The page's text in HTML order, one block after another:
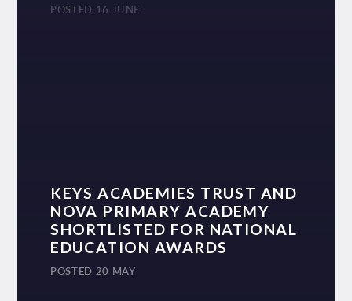
POSTED 16 JUNE
KEYS ACADEMIES TRUST AND
NOVA PRIMARY ACADEMY
SHORTLISTED FOR NATIONAL
EDUCATION AWARDS
POSTED 20 MAY